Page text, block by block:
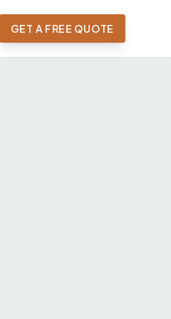
GET A FREE QUOTE